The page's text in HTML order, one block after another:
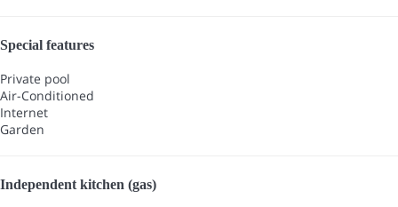
Special features
Private pool
Air-Conditioned
Internet
Garden
Independent kitchen (gas)